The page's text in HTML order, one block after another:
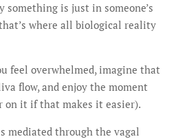
something is just in someone’s
where all biological reality
feel overwhelmed, imagine that
flow, and enjoy the moment
on it if that makes it easier).
mediated through the vagal